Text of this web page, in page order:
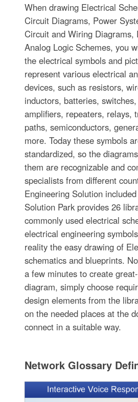
When drawing Electrical
Circuit Diagrams, Power
Circuit and Wiring Diagrams,
Analog Logic Schemes, you
the electrical symbols and
represent various electrical
devices, such as resistors,
inductors, batteries,
amplifiers, repeaters, relays,
paths, semiconductors,
more. Today these symbols
standardized, so the
them are recognizable and
specialists from different
Engineering Solution
Solution Park provides 26
commonly used electrical
electrical engineering
reality the easy drawing of
schematics and blueprints.
a few minutes to create
diagram, simply choose
design elements from the
on the needed places at the
connect in a suitable way.
Network Glossary